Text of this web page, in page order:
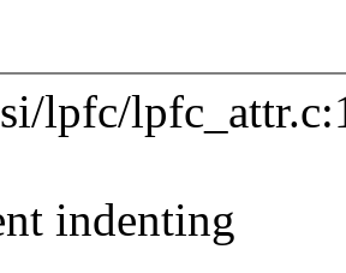
lpfc/
indenting